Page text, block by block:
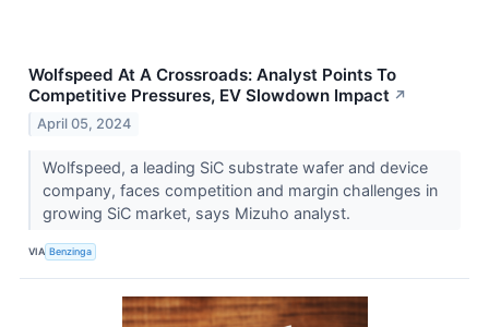
Wolfspeed At A Crossroads: Analyst Points To
Competitive Pressures, EV Slowdown Impact ↗
April 05, 2024
Wolfspeed, a leading SiC substrate wafer and device
company, faces competition and margin challenges in
growing SiC market, says Mizuho analyst.
VIA Benzinga